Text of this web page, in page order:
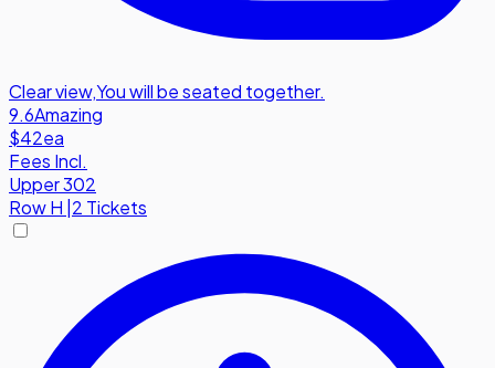
Clear view,You will be seated together.
9.6Amazing
$42ea
Fees Incl.
Upper 302
RowH 2 Tickets